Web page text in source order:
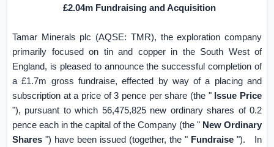
£2.04m Fundraising and Acquisition
Tamar Minerals plc (AQSE: TMR), the exploration company
primarily focused on tin and copper in the South West of
England, is pleased to announce the successful completion of
a £1.7m gross fundraise, effected by way of a placing and
subscription at a price of3 pence per share (the " Issue Price
"), pursuant to which 56,475,825 new ordinary shares of 0.2
pence each in the capital of the Company (the " New Ordinary
Shares ") have been issued (together, the " Fundraise ").
In